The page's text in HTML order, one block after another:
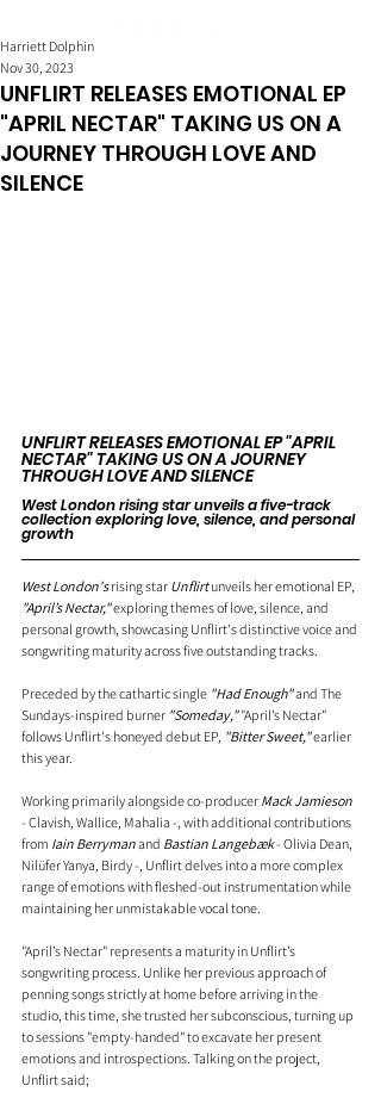
UNFLIRT RELEASES EMOTIONAL EP
"APRIL NECTAR" TAKING US ON A
JOURNEY THROUGH LOVE AND
SILENCE
Harriett Dolphin
Nov 30, 2023
UNFLIRT RELEASES EMOTIONAL EP "APRIL
NECTAR" TAKING US ON A JOURNEY
THROUGH LOVE AND SILENCE
West London rising star unveils a five-track
collection exploring love, silence, and personal
growth
West London's rising star Unflirt unveils her emotional EP,
"April’s Nectar," exploring themes of love, silence, and
personal growth, showcasing Unflirt's distinctive voice and
songwriting maturity across five outstanding tracks.
Preceded by the cathartic single "Had Enough" and The
Sundays-inspired burner "Someday," "April’s Nectar"
follows Unflirt's honeyed debut EP, "Bitter Sweet," earlier
this year.
Working primarily alongside co-producer Mack Jamieson
- Clavish, Wallice, Mahalia -, with additional contributions
from Iain Berryman and Bastian Langebæk - Olivia Dean,
Nilüfer Yanya, Birdy -, Unflirt delves into a more complex
range of emotions with fleshed-out instrumentation while
maintaining her unmistakable vocal tone.
"April’s Nectar" represents a maturity in Unflirt’s
songwriting process. Unlike her previous approach of
penning songs strictly at home before arriving in the
studio, this time, she trusted her subconscious, turning up
to sessions "empty-handed" to excavate her present
emotions and introspections. Talking on the project,
Unflirt said;